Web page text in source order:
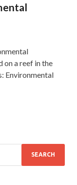
on a reef in the
Environmental